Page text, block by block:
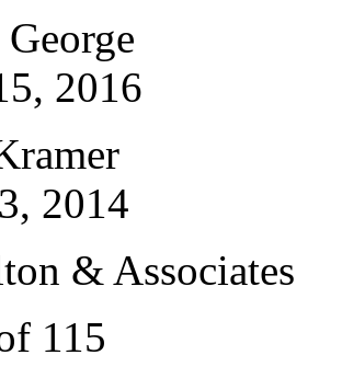
George
2016
2014
& Associates
115